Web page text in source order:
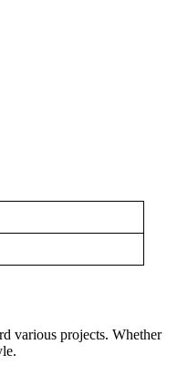
various projects. Whether